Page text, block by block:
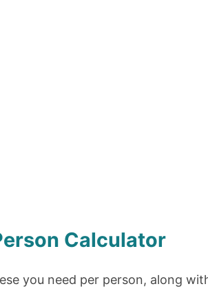
Calculator
you need per person, along